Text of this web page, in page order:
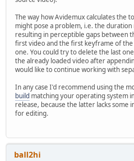
The way how Avidemux calculates the
might pose a problem, i.e. the
resulting in perceptible gaps between
first video and the first keyframe of the
one. You could try to delete the last
the already loaded video after
would like to continue working with
In any case I'd recommend using the
build matching your operating system
release, because the latter lacks some
for editing.
ball2hi